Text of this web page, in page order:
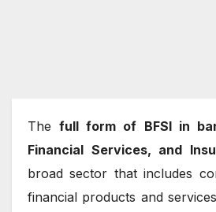
Thefull form of BFSI in
Financial Services, and
broad sector that includes
financial products and